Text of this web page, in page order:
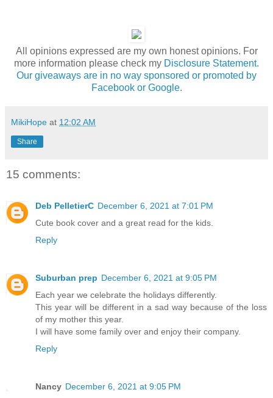
All opinions expressed are my own honest opinions. For
more information please check my Disclosure Statement.
Our giveaways are in no way sponsored or promoted by
Facebook or Google.
MikiHope at 12:02 AM
Share
15 comments:
Deb PelletierC December 6, 2021 at 7:01 PM
Cute book cover and a great read for the kids.
Reply
Suburban prep December 6, 2021 at 9:05 PM
Each year we celebrate the holidays differently.
This year will be different in a sad way because of the loss
of my mother this year.
I will have some family over and enjoy their company.
Reply
Nancy December 6, 2021 at 9:05 PM